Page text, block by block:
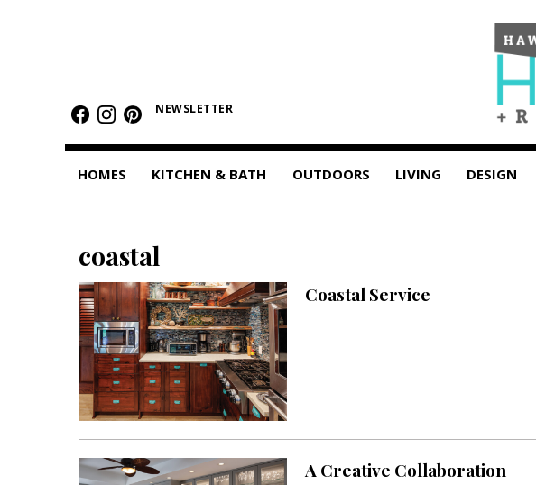
Featured Homes
Condos
Small Spaces
Bathrooms
OUTDOORS
Pools & Spas
Landscape Design
NEWSLETTER
HOMES KITCHEN & BATH OUTDOORS LIVING DESIGN
coastal
Coastal Service
A Creative Collaboration